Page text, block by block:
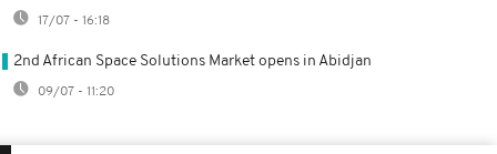
17/07 - 16:18
2nd African Space Solutions Market opens in Abidjan
09/07 - 11:20